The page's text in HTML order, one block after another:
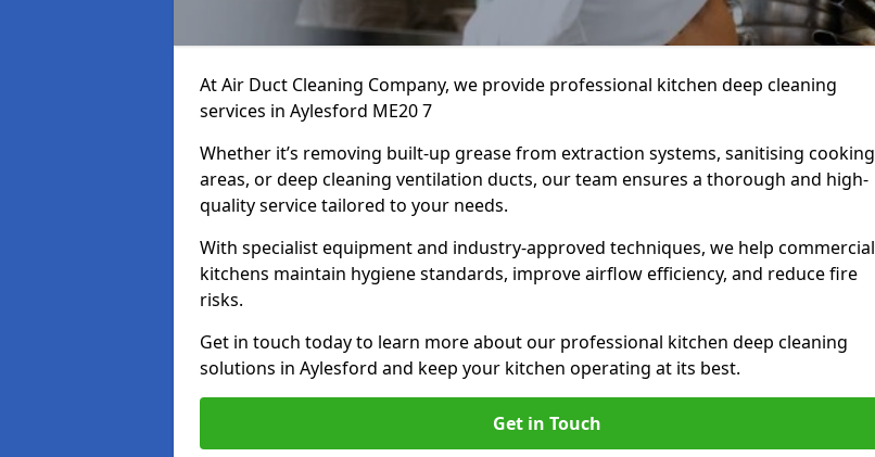
At Air Duct Cleaning Company, we provide professional kitchen deep cleaning
services in Aylesford ME20 7
Whether it’s removing built-up grease from extraction systems, sanitising cooking
areas, or deep cleaning ventilation ducts, our team ensures a thorough and high-
quality service tailored to your needs.
With specialist equipment and industry-approved techniques, we help commercial
kitchens maintain hygiene standards, improve airflow efficiency, and reduce fire
risks.
Get in touch today to learn more about our professional kitchen deep cleaning
solutions in Aylesford and keep your kitchen operating at its best.
Get in Touch